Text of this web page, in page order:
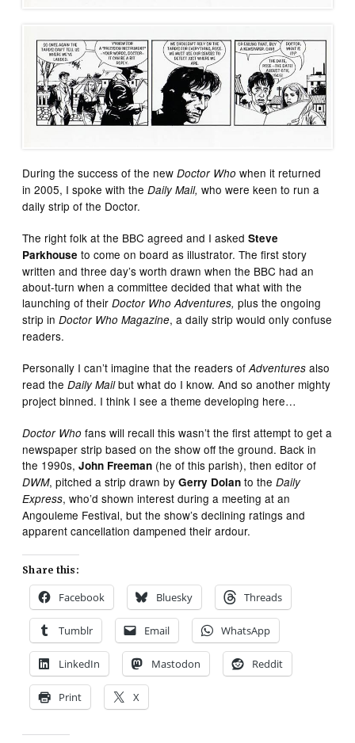
During the success of the newDoctor Who when it returned
in 2005, I spoke with theDaily Mail,who were keen to run a
daily strip of the Doctor.
The right folk at the BBC agreed and I askedSteve
Parkhouse to come on board as illustrator. The first story
written and three day’s worth drawn when the BBC had an
about-turn when a committee decided that what with the
launching of theirDoctor Who Adventures, plus the ongoing
strip inDoctor Who Magazine, a daily strip would only confuse
readers.
Personally I can’t imagine that the readers ofAdventures also
read theDaily Mailbut what do I know. And so another mighty
project binned. I think I see a theme developing here…
Doctor Who fans will recall this wasn’t the first attempt to get a
newspaper strip based on the show off the ground. Back in
the 1990s,John Freeman (he of this parish), then editor of
DWM, pitched a strip drawn byGerry Dolan to theDaily
Express, who’d shown interest during a meeting at an
Angouleme Festival, but the show’s declining ratings and
apparent cancellation dampened their ardour.
Share this:
Facebook Bluesky Threads
Tumblr Email WhatsApp
LinkedIn Mastodon Reddit
Print X